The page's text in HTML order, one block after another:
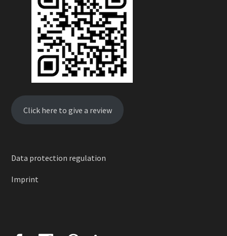
Click here to give a review
Data protection regulation
Imprint